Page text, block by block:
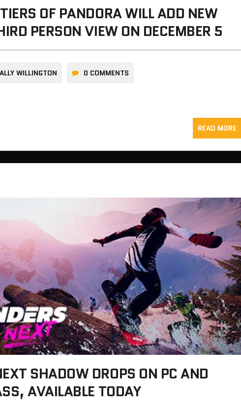
OF PANDORA WILL ADD NEW
PERSON VIEW ON DECEMBER 5
WILLINGTON 0 COMMENTS
READ MORE
SHADOW DROPS ON PC AND
AVAILABLE TODAY